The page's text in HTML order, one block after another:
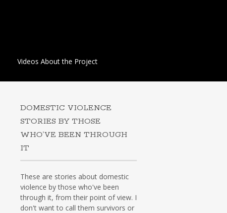
Videos About the Project
DOMESTIC VIOLENCE
STORIES BY THOSE
WHO’VE BEEN THROUGH
IT
These are stories about domestic
violence by those who've been
through it, from their point of view. I
don't want to call them survivors or